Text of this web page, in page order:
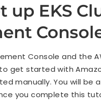
up EKS
Console and the
get started with
manually. You will
you complete this